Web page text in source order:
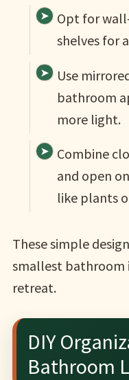
Opt for
shelves for
Use
bathroom
more light.
Combine
and open
like plants
These simple
smallest bathroom
retreat.
DIY
Bathroom